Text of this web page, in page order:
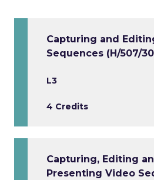
Capturing and
Sequences (H/507/
L3
4 Credits
Capturing, Editing
Presenting Video